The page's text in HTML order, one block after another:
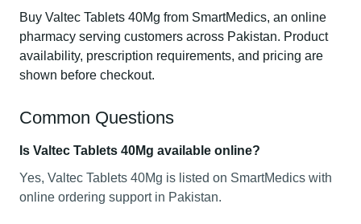
Buy Valtec Tablets 40Mg from SmartMedics, an online
pharmacy serving customers across Pakistan. Product
availability, prescription requirements, and pricing are
shown before checkout.
Common Questions
Is Valtec Tablets 40Mg available online?
Yes, Valtec Tablets 40Mg is listed on SmartMedics with
online ordering support in Pakistan.